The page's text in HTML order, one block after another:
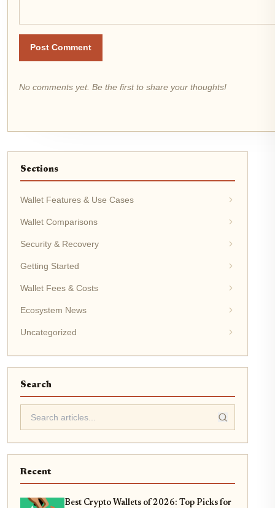
Post Comment
No comments yet. Be the first to share your thoughts!
Sections
Wallet Features & Use Cases
Wallet Comparisons
Security & Recovery
Getting Started
Wallet Fees & Costs
Ecosystem News
Uncategorized
Search
Recent
Best Crypto Wallets of 2026: Top Picks for